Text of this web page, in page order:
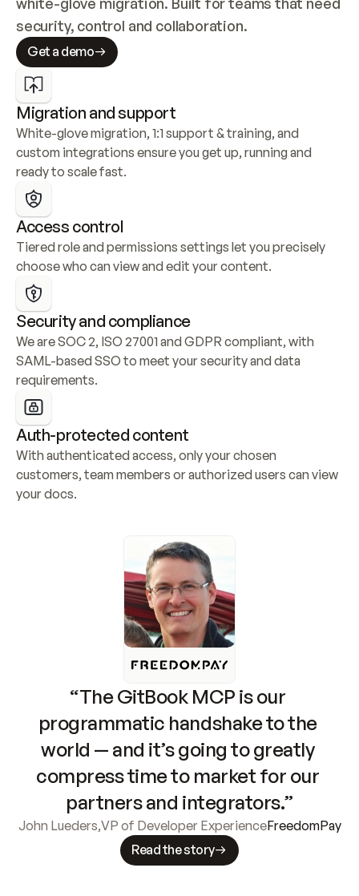
security, control and collaboration.
Get a demo
Migration and support
White-glove migration, 1:1 support & training, and
custom integrations ensure you get up, running and
ready to scale fast.
Access control
Tiered role and permissions settings let you precisely
choose who can view and edit your content.
Security and compliance
We are SOC 2, ISO 27001 and GDPR compliant, with
SAML-based SSO to meet your security and data
requirements.
Auth-protected content
With authenticated access, only your chosen
customers, team members or authorized users can view
your docs.
“The GitBook MCP is our
programmatic handshake to the
world — and it’s going to greatly
compress time to market for our
partners and integrators.”
John Lueders,VP of Developer ExperienceFreedomPay
Read the story